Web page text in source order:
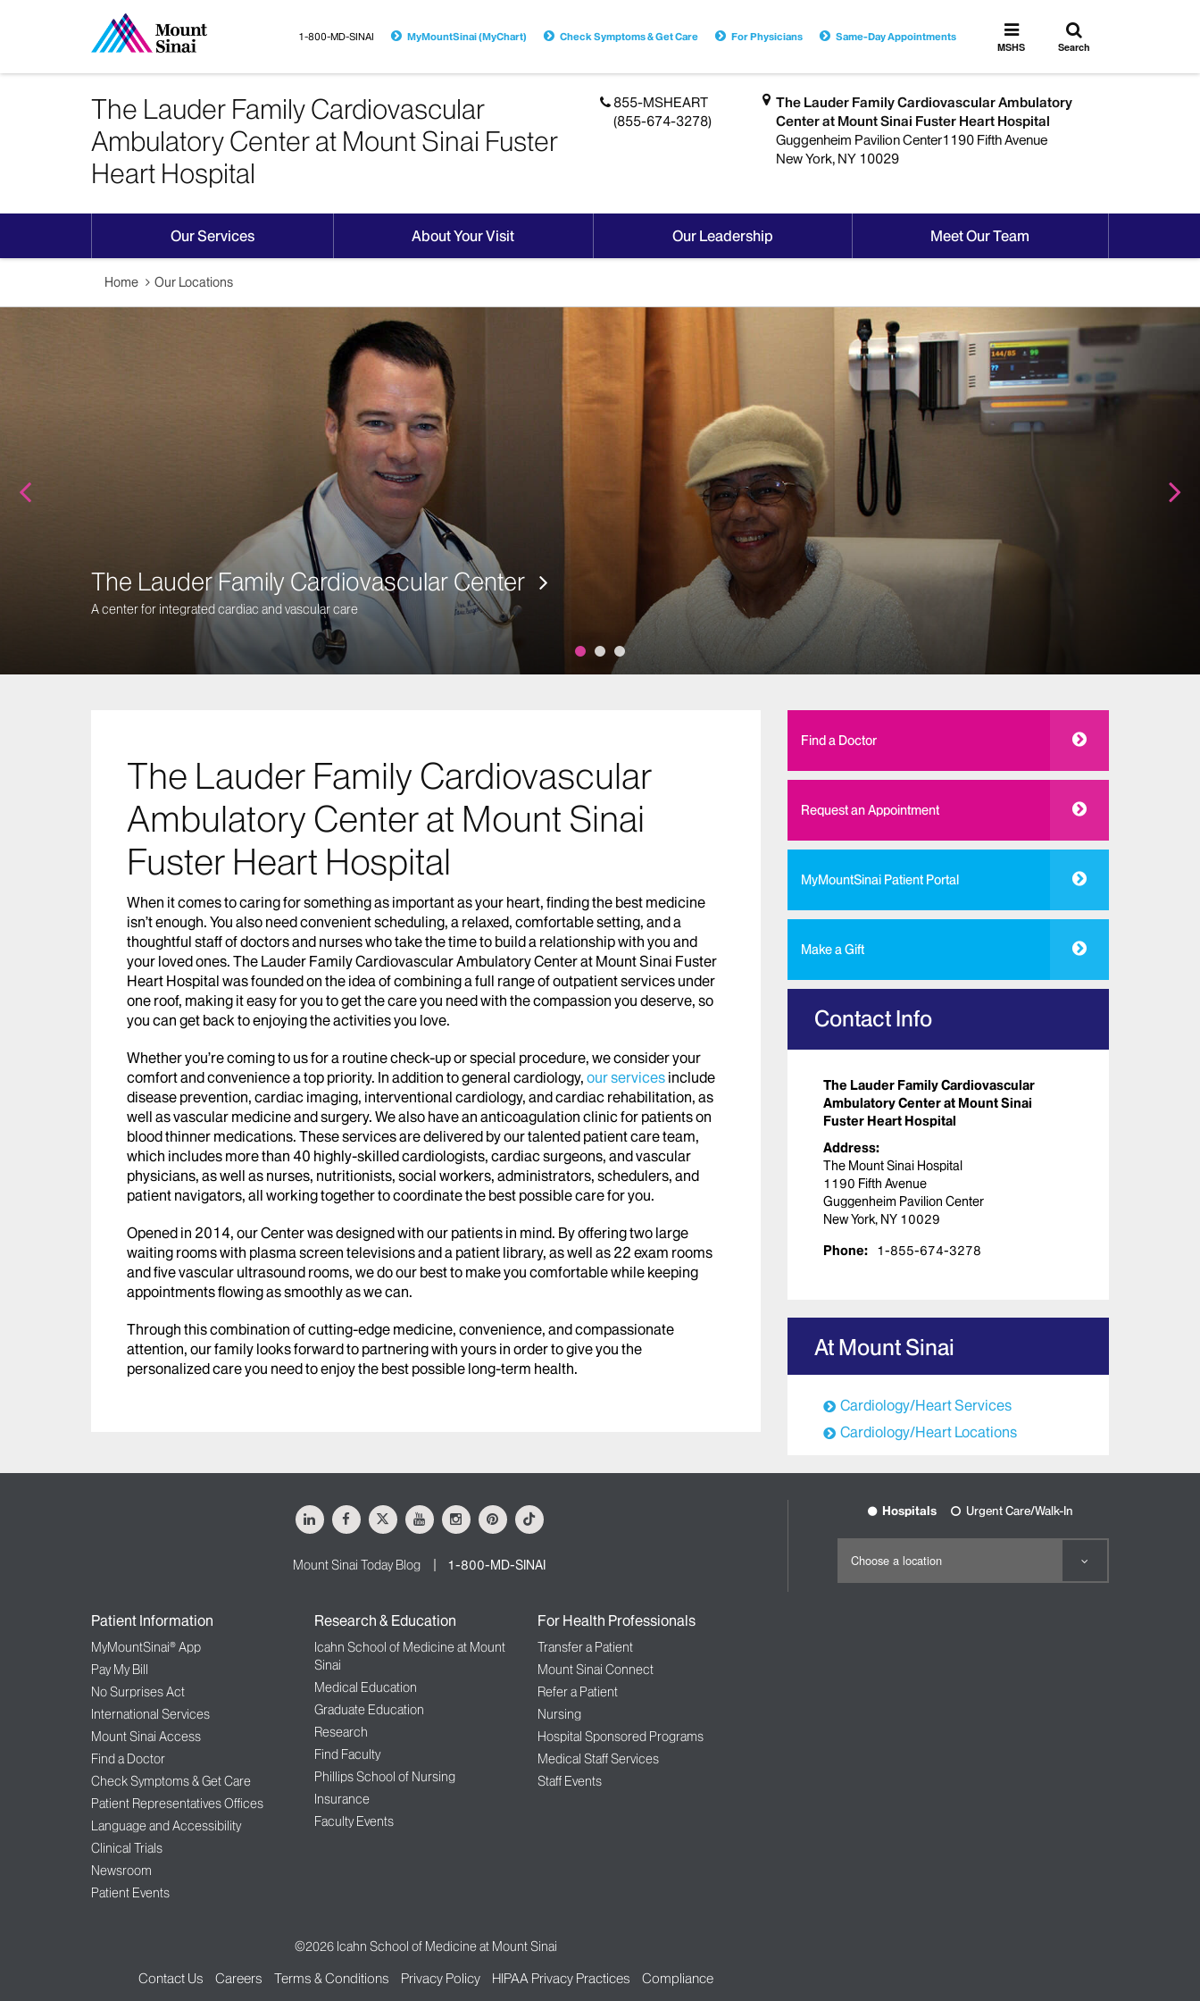
1-800-MD-SINAI MyMountSinai (MyChart) Check Symptoms & Get Care For Physicians Same-Day Appointments
Toggle
MSHS
MSHS
Toggle
search
Search
855-MSHEART
(855-674-3278)
The Lauder Family Cardiovascular Ambulatory
Center at Mount Sinai Fuster Heart Hospital
Guggenheim Pavilion Center1190 Fifth Avenue
New York, NY 10029
The Lauder Family Cardiovascular
Ambulatory Center at Mount Sinai Fuster
Heart Hospital
Our Services About Your Visit Our Leadership Meet Our Team
Home Our Locations
The Lauder Family Cardiovascular Center
A center for integrated cardiac and vascular care
The Lauder Family Cardiovascular
Ambulatory Center at Mount Sinai
Fuster Heart Hospital
When it comes to caring for something as important as your heart, finding the best medicine
isn’t enough. You also need convenient scheduling, a relaxed, comfortable setting, and a
thoughtful staff of doctors and nurses who take the time to build a relationship with you and
your loved ones. The Lauder Family Cardiovascular Ambulatory Center at Mount Sinai Fuster
Heart Hospital was founded on the idea of combining a full range of outpatient services under
one roof, making it easy for you to get the care you need with the compassion you deserve, so
you can get back to enjoying the activities you love.
Whether you’re coming to us for a routine check-up or special procedure, we consider your
comfort and convenience a top priority. In addition to general cardiology, our services include
disease prevention, cardiac imaging, interventional cardiology, and cardiac rehabilitation, as
well as vascular medicine and surgery. We also have an anticoagulation clinic for patients on
blood thinner medications. These services are delivered by our talented patient care team,
which includes more than 40 highly-skilled cardiologists, cardiac surgeons, and vascular
physicians, as well as nurses, nutritionists, social workers, administrators, schedulers, and
patient navigators, all working together to coordinate the best possible care for you.
Opened in 2014, our Center was designed with our patients in mind. By offering two large
waiting rooms with plasma screen televisions and a patient library, as well as 22 exam rooms
and five vascular ultrasound rooms, we do our best to make you comfortable while keeping
appointments flowing as smoothly as we can.
Through this combination of cutting-edge medicine, convenience, and compassionate
attention, our family looks forward to partnering with yours in order to give you the
personalized care you need to enjoy the best possible long-term health.
Find a Doctor
Request an Appointment
MyMountSinai Patient Portal
Make a Gift
Contact Info
The Lauder Family Cardiovascular
Ambulatory Center at Mount Sinai
Fuster Heart Hospital
Address:
The Mount Sinai Hospital
1190 Fifth Avenue
Guggenheim Pavilion Center
New York, NY 10029
Phone:
1-855-674-3278
At Mount Sinai
Cardiology/Heart Services
Cardiology/Heart Locations
LinkedInFacebook
X YoutubeInstagramPinterestTiktok
Mount Sinai Today Blog 1-800-MD-SINAI
Patient Information
MyMountSinai® App
Pay My Bill
No Surprises Act
International Services
Mount Sinai Access
Find a Doctor
Check Symptoms & Get Care
Patient Representatives Offices
Language and Accessibility
Clinical Trials
Newsroom
Patient Events
Research & Education
Icahn School of Medicine at Mount
Sinai
Medical Education
Graduate Education
Research
Find Faculty
Phillips School of Nursing
Insurance
Faculty Events
For Health Professionals
Transfer a Patient
Mount Sinai Connect
Refer a Patient
Nursing
Hospital Sponsored Programs
Medical Staff Services
Staff Events
Hospitals Urgent Care/Walk-In
©2026 Icahn School of Medicine at Mount Sinai
Contact Us Careers Terms & Conditions Privacy Policy HIPAA Privacy Practices Compliance